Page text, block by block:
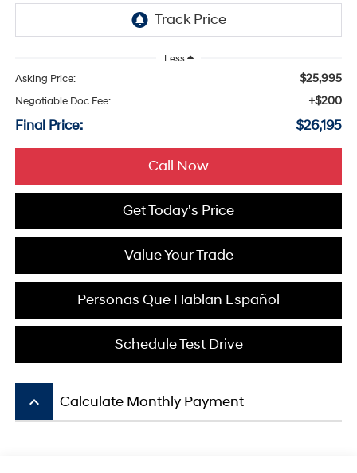
Less
Asking Price: $25,995
Negotiable Doc Fee: +$200
Final Price: $26,195
Call Now
Get Today's Price
Value Your Trade
Personas Que Hablan Español
Schedule Test Drive
keyboard_arrow_up Calculate Monthly Payment